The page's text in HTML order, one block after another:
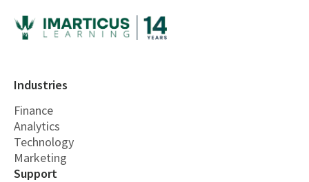
Industries
Finance
Analytics
Technology
Marketing
Support